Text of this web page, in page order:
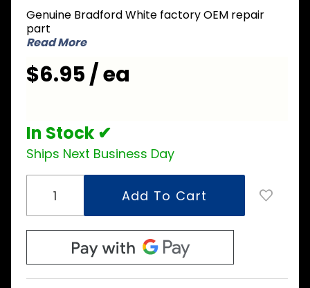
46157-02
Ignitor
Bracket
Genuine Bradford White factory OEM repair
part
Read More
$6.95 / ea
In Stock ✔
Ships Next Business Day